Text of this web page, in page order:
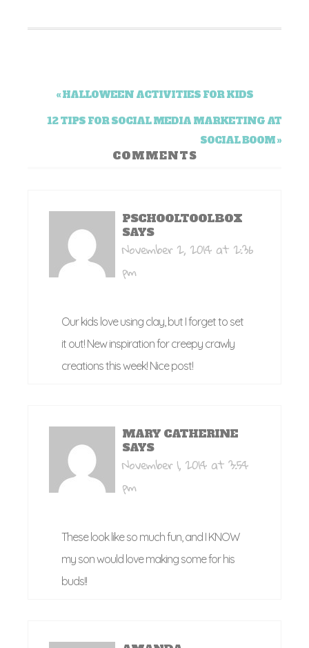
« HALLOWEEN ACTIVITIES FOR KIDS
12 TIPS FOR SOCIAL MEDIA MARKETING AT
SOCIAL BOOM »
COMMENTS
PSCHOOLTOOLBOX
SAYS
November 2, 2014 at 2:36
pm
Our kids love using clay, but I forget to set
it out! New inspiration for creepy crawly
creations this week! Nice post!
MARY CATHERINE
SAYS
November 1, 2014 at 3:54
pm
These look like so much fun, and I KNOW
my son would love making some for his
buds!!